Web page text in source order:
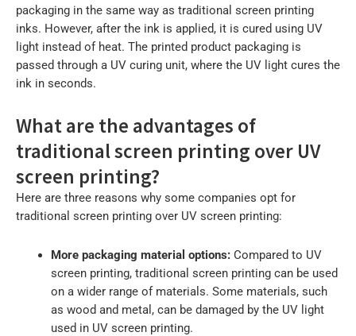
packaging in the same way as traditional screen printing
inks. However, after the ink is applied, it is cured using UV
light instead of heat. The printed product packaging is
passed through a UV curing unit, where the UV light cures the
ink in seconds.
What are the advantages of
traditional screen printing over UV
screen printing?
Here are three reasons why some companies opt for
traditional screen printing over UV screen printing:
More packaging material options: Compared to UV
screen printing, traditional screen printing can be used
on a wider range of materials. Some materials, such
as wood and metal, can be damaged by the UV light
used in UV screen printing.